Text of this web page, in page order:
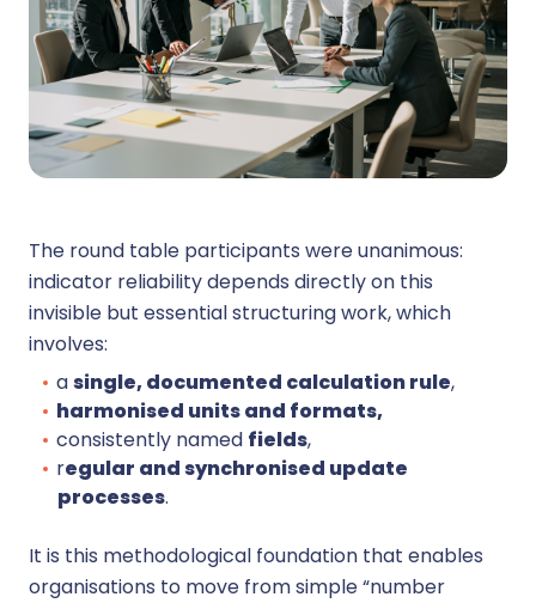
The round table participants were unanimous:
indicator reliability depends directly on this
invisible but essential structuring work, which
involves:
asingle, documented calculation rule,
harmonised units and formats,
consistently named fields,
regular and synchronised update
processes.
It is this methodological foundation that enables
organisations to move from simple “number